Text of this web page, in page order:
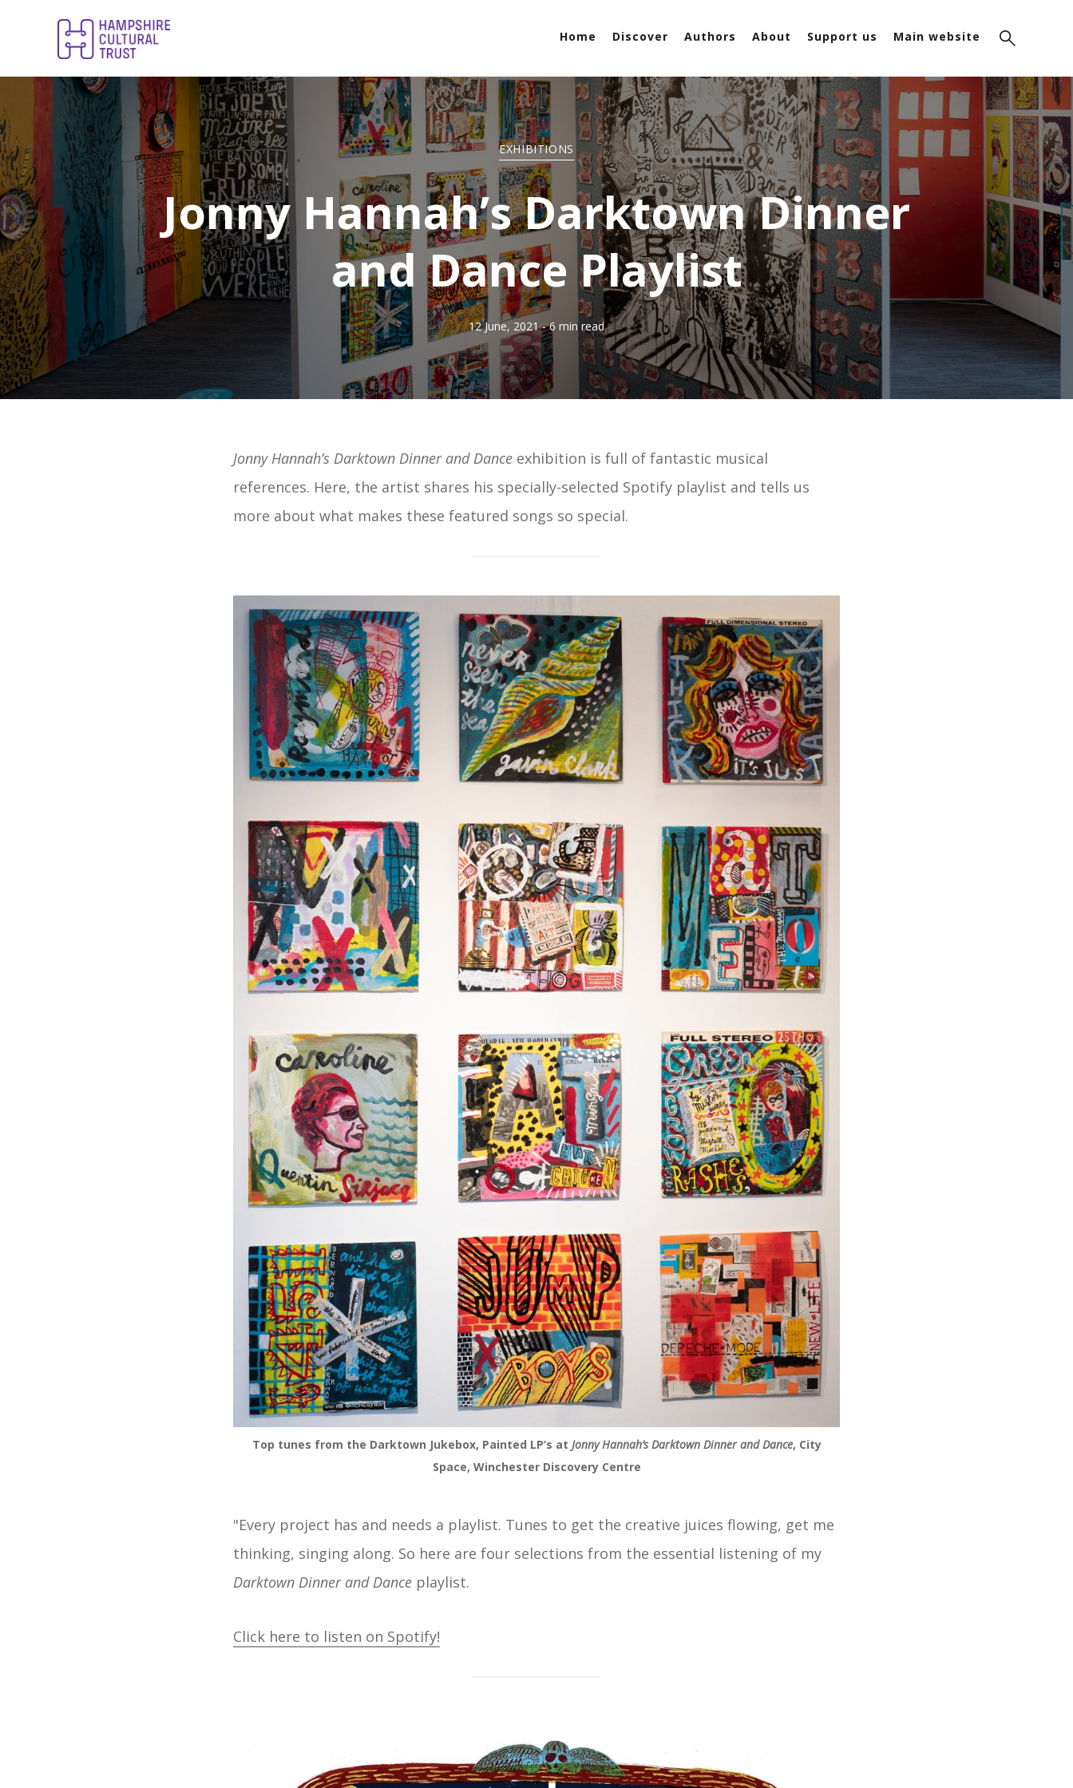
Home Discover Authors About Support us Main website
EXHIBITIONS
Jonny Hannah’s Darktown Dinner
and Dance Playlist
12 June, 2021 - 6 min read
Jonny Hannah’s Darktown Dinner and Dance exhibition is full of fantastic musical
references. Here, the artist shares his specially-selected Spotify playlist and tells us
more about what makes these featured songs so special.
Top tunes from the Darktown Jukebox, Painted LP’s at Jonny Hannah’s Darktown Dinner and Dance, City
Space, Winchester Discovery Centre
"Every project has and needs a playlist. Tunes to get the creative juices flowing, get me
thinking, singing along. So here are four selections from the essential listening of my
Darktown Dinner and Dance playlist.
Click here to listen on Spotify!